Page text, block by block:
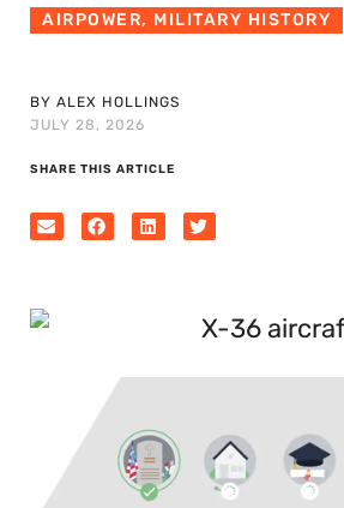
AIRPOWER, MILITARY HISTORY
BY ALEX HOLLINGS
JULY 28, 2026
SHARE THIS ARTICLE